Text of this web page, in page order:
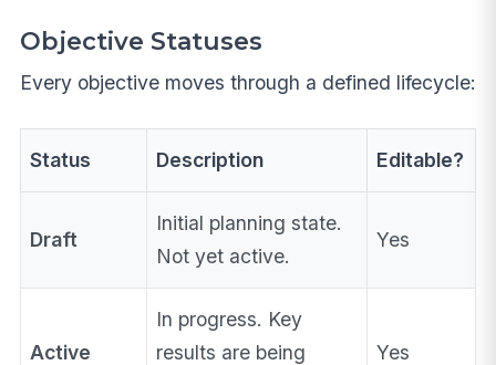
Objective Statuses
Every objective moves through a defined lifecycle:
Status Description Editable?
Draft
Initial planning state.
Not yet active.
Yes
Active
In progress. Key
results are being
Yes